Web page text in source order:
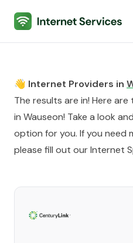
Internet Services
👋 Internet Providers in
The results are in! Here
in Wauseon! Take a look
option for you. If you need
please fill out ourInternet